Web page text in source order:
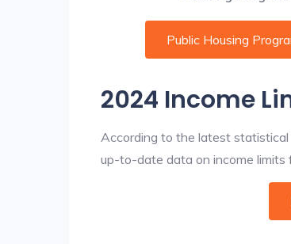
Public Housing
2024 Income
According to the latest
up-to-date data on income limits